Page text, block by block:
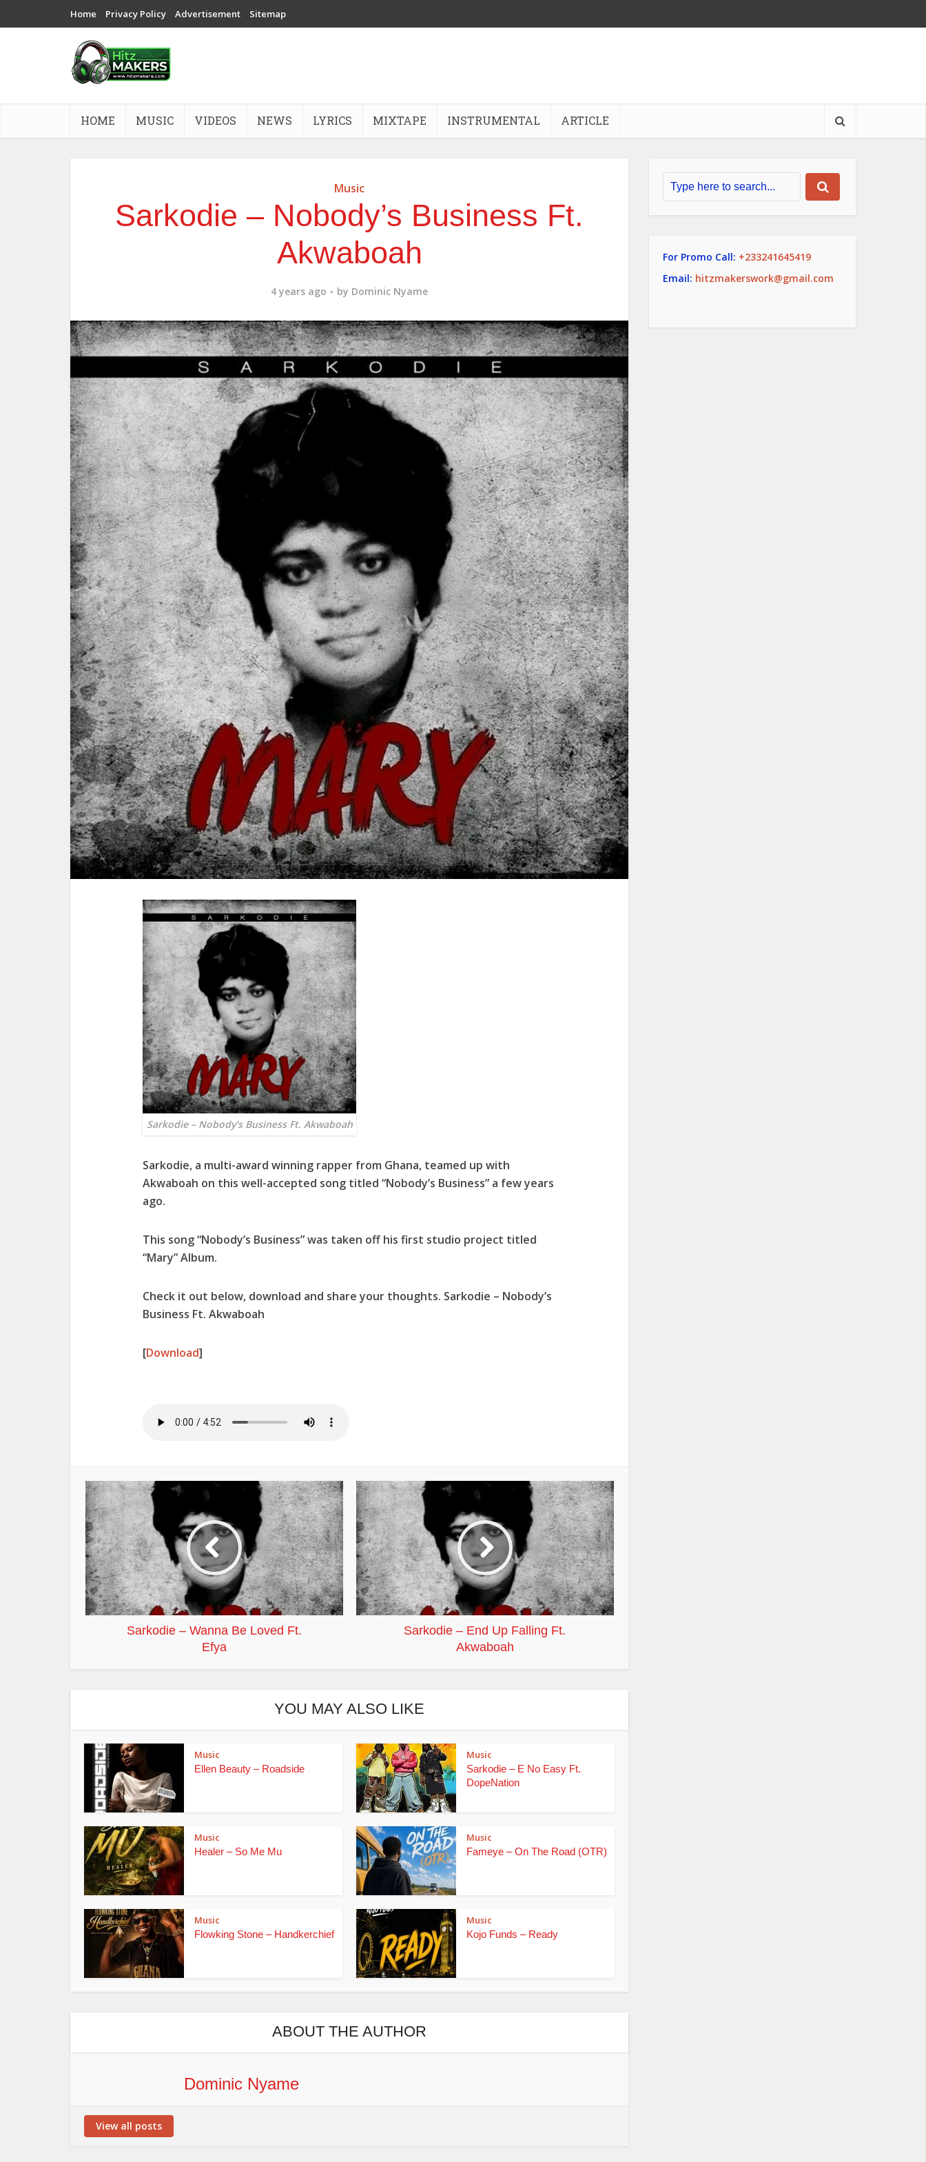
Home Privacy Policy Advertisement Sitemap
HOME MUSIC VIDEOS NEWS LYRICS MIXTAPE INSTRUMENTAL ARTICLE
Music
Sarkodie – Nobody’s Business Ft.
Akwaboah
4 years ago by Dominic Nyame
Sarkodie – Nobody’s Business Ft. Akwaboah
Sarkodie, a multi-award winning rapper from Ghana, teamed up with
Akwaboah on this well-accepted song titled “Nobody’s Business” a few years
ago.
This song “Nobody’s Business” was taken off his first studio project titled
“Mary” Album.
Check it out below, download and share your thoughts. Sarkodie – Nobody’s
Business Ft. Akwaboah
[Download]
Sarkodie – Wanna Be Loved Ft.
Efya
Sarkodie – End Up Falling Ft.
Akwaboah
YOU MAY ALSO LIKE
Music
Ellen Beauty – Roadside
Music
Sarkodie – E No Easy Ft.
DopeNation
Music
Healer – So Me Mu
Music
Fameye – On The Road (OTR)
Music
Flowking Stone – Handkerchief
Music
Kojo Funds – Ready
ABOUT THE AUTHOR
Dominic Nyame
View all posts
For Promo Call: +233241645419
Email: hitzmakerswork@gmail.com